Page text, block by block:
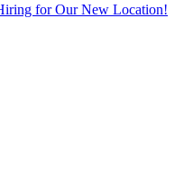
for Our New Location!